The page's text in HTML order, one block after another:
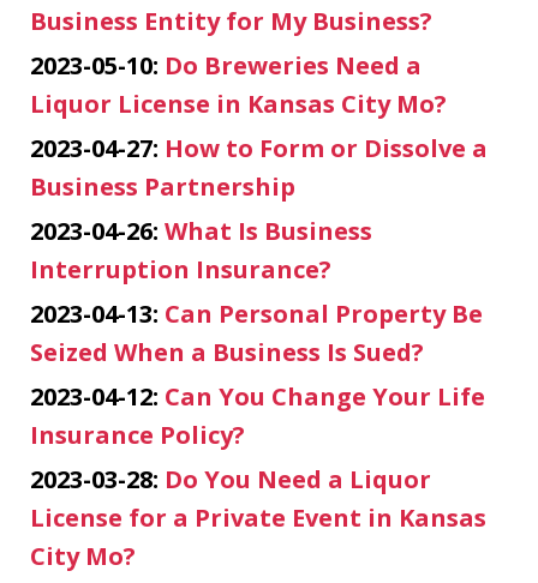
Business Entity for My Business?
2023-05-10: Do Breweries Need a
Liquor License in Kansas City Mo?
2023-04-27: How to Form or Dissolve a
Business Partnership
2023-04-26: What Is Business
Interruption Insurance?
2023-04-13: Can Personal Property Be
Seized When a Business Is Sued?
2023-04-12: Can You Change Your Life
Insurance Policy?
2023-03-28: Do You Need a Liquor
License for a Private Event in Kansas
City Mo?